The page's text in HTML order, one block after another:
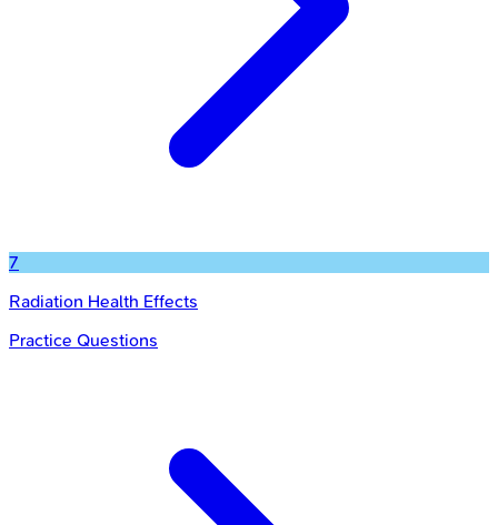
7
Radiation Health Effects
Practice Questions